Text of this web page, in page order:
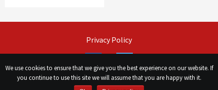
Privacy Policy
We use cookies to ensure that we give you the best experience on our website. If
you continue to use this site we will assume that you are happy with it.